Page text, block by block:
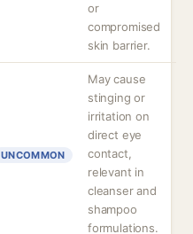
or
compromised
skin barrier.
UNCOMMON
May cause
stinging or
irritation on
direct eye
contact,
relevant in
cleanser and
shampoo
formulations.